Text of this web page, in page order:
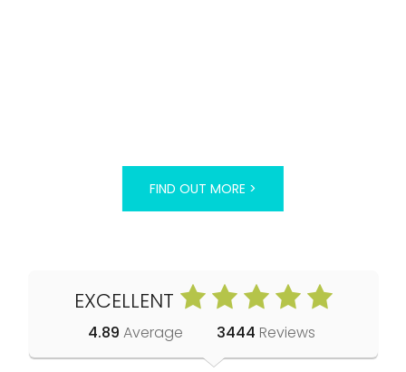
FIND OUT MORE >
EXCELLENT
4.89 Average 3444 Reviews